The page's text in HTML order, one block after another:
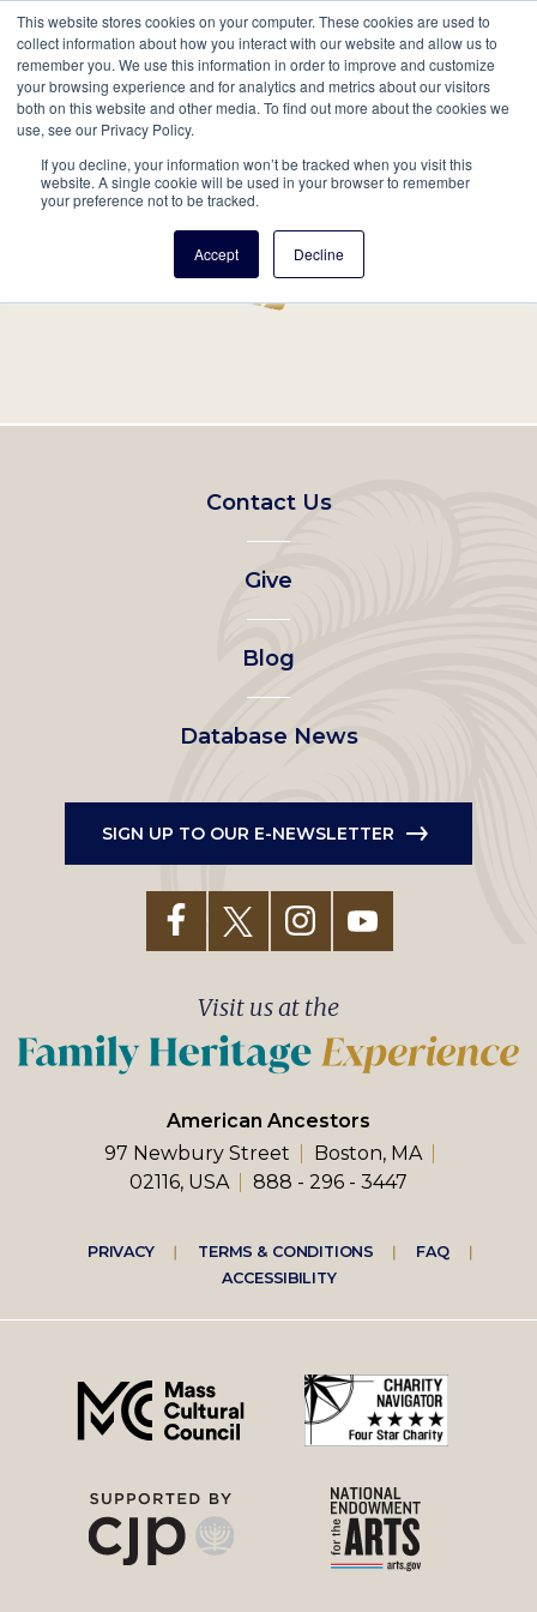
This website stores cookies on your computer. These cookies are used to
collect information about how you interact with our website and allow us to
remember you. We use this information in order to improve and customize
your browsing experience and for analytics and metrics about our visitors
both on this website and other media. To find out more about the cookies we
use, see our Privacy Policy.
If you decline, your information won’t be tracked when you visit this
website. A single cookie will be used in your browser to remember
your preference not to be tracked.
Accept Decline
Main
navigation
Search Events Join/Renew Give
Home Record
Footer
left
menu
Contact Us
Give
Blog
Database News
SIGN UP TO OUR E-NEWSLETTER
American Ancestors
97 Newbury Street
Boston, MA
02116, USA
888 - 296 - 3447
Visit us at the
Footer
right
menu
PRIVACY TERMS & CONDITIONS
FAQ
ACCESSIBILITY